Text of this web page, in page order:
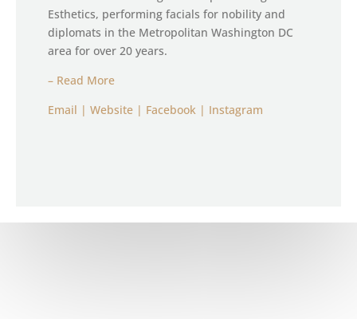
Esthetics, performing facials for nobility and
diplomats in the Metropolitan Washington DC
area for over 20 years.
– Read More
Email |Website | Facebook | Instagram